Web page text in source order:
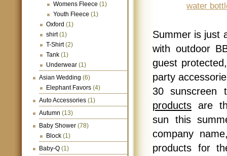
Womens Fleece (1)
Youth Fleece (1)
Oxford (1)
shirt(1)
T-Shirt(2)
Tank (1)
Underwear (1)
Asian Wedding (6)
Elephant Favors (4)
Auto Accessories (1)
Autumn (13)
Baby Shower (78)
Block (1)
Baby-Q (1)
water
Summer is just
with outdoor
guest
party
30
products are
sun this
company
products for